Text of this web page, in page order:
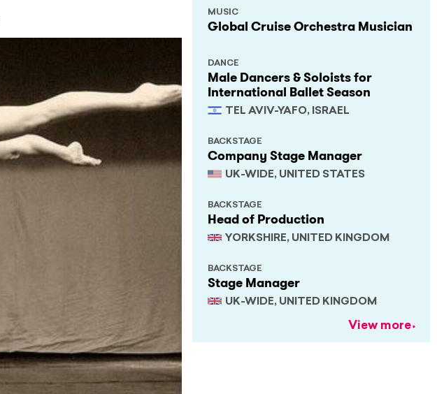
Global Cruise Orchestra Musician
MUSIC
Male Dancers & Soloists for
International Ballet Season
TEL AVIV-YAFO, ISRAEL
DANCE
Company Stage Manager
UK-WIDE, UNITED STATES
BACKSTAGE
Head of Production
YORKSHIRE, UNITED KINGDOM
BACKSTAGE
Stage Manager
UK-WIDE, UNITED KINGDOM
BACKSTAGE
View more